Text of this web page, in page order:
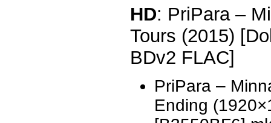
HD: PriPara –
Tours (2015)
BDv2 FLAC]
PriPara –
Ending